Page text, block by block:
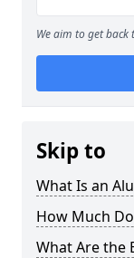
We aim to get
Skip to
What Is an
How Much
What Are the